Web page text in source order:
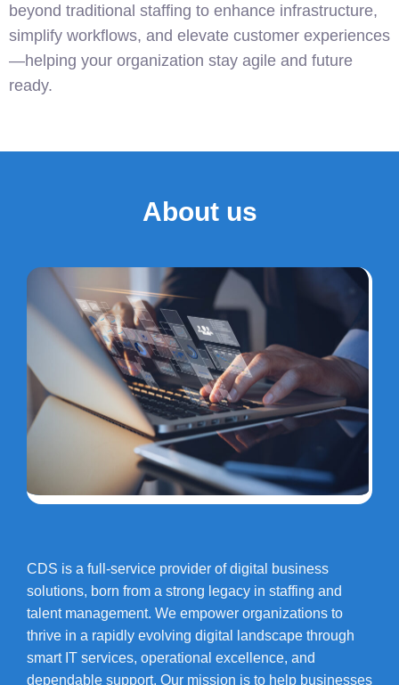
beyond traditional staffing to enhance infrastructure,
simplify workflows, and elevate customer experiences
—helping your organization stay agile and future
ready.
About us
CDS is a full-service provider of digital business
solutions, born from a strong legacy in staffing and
talent management. We empower organizations to
thrive in a rapidly evolving digital landscape through
smart IT services, operational excellence, and
dependable support. Our mission is to help businesses